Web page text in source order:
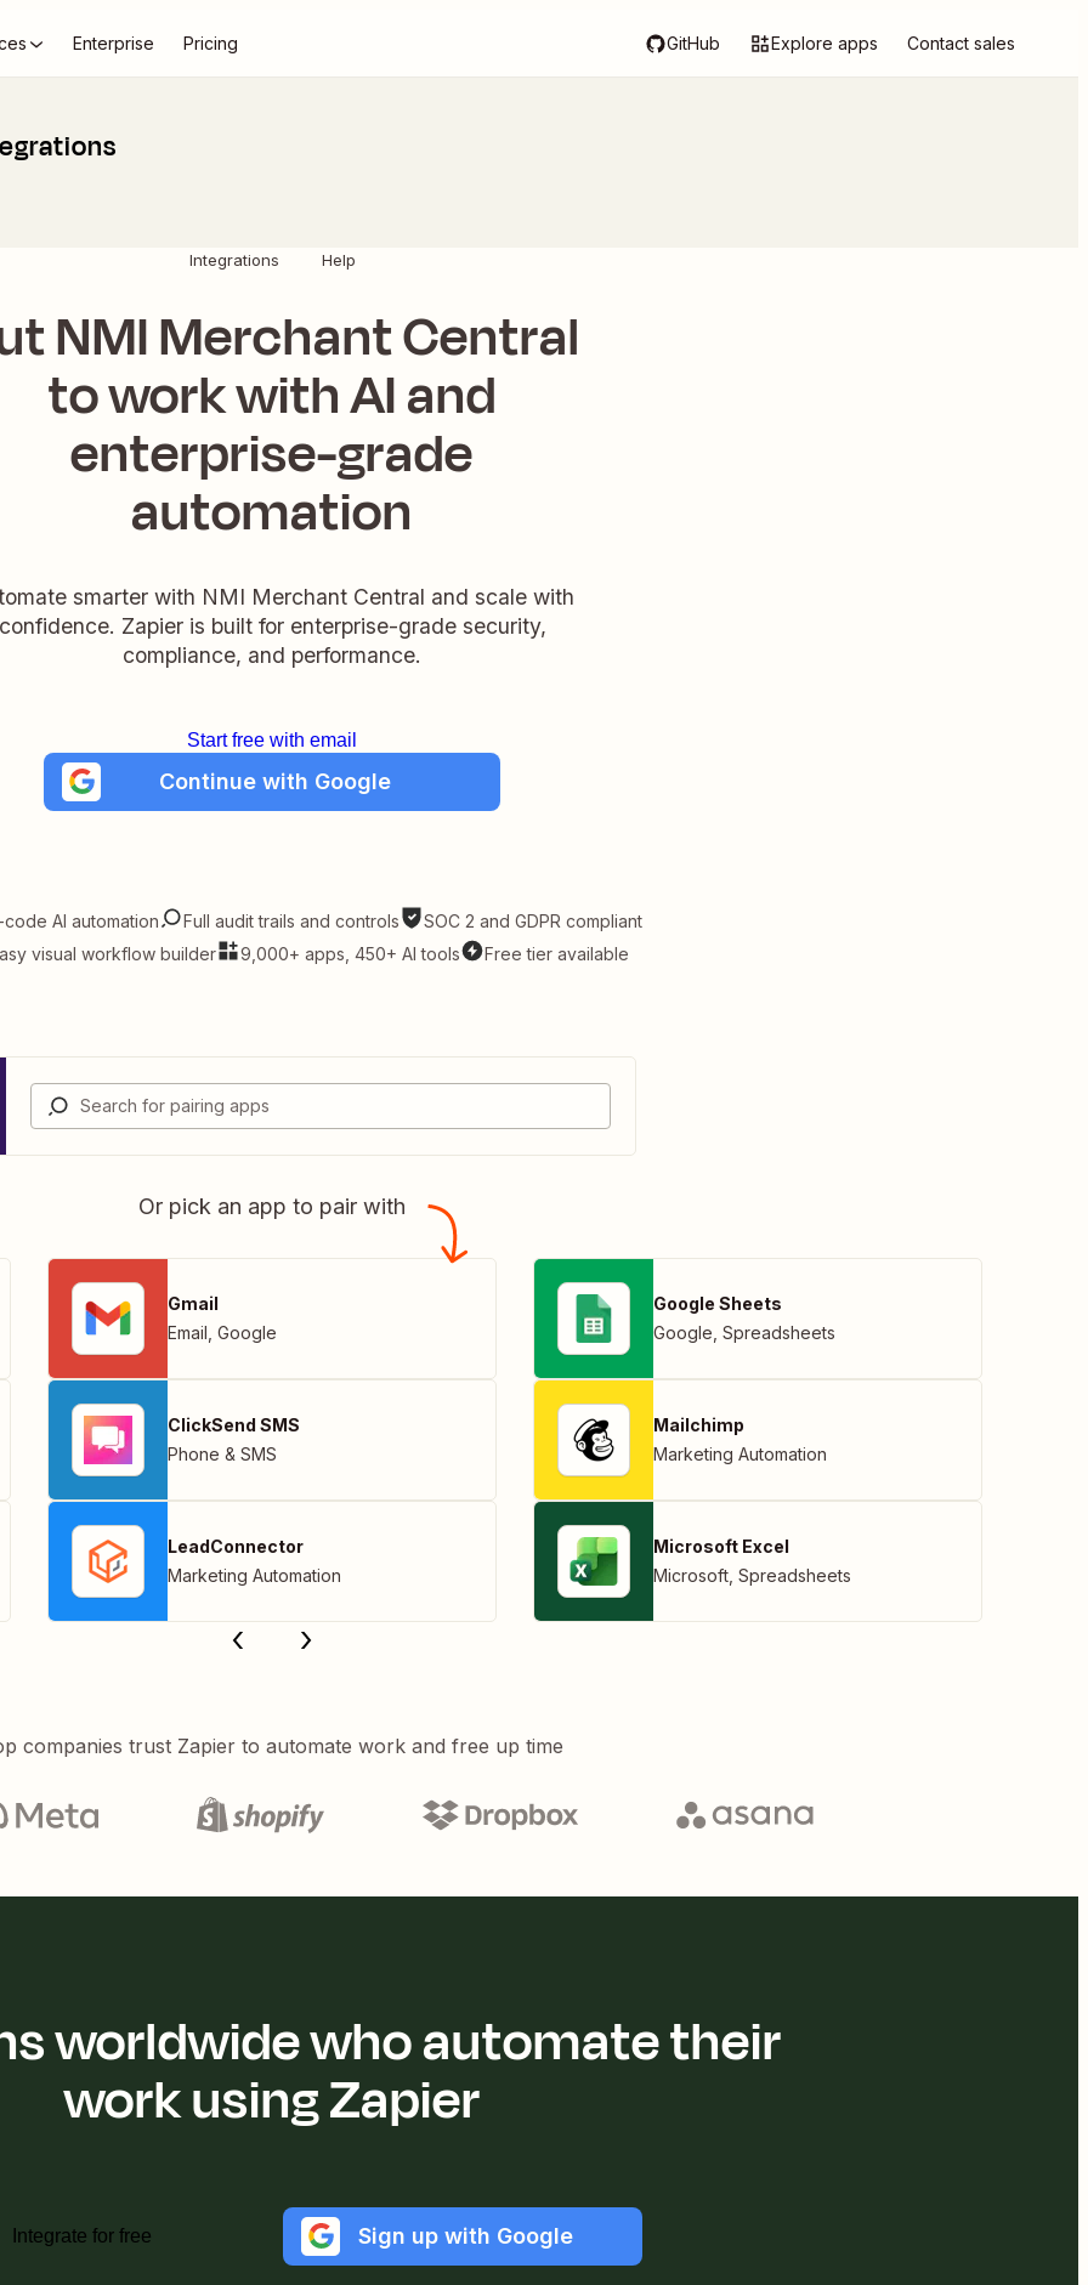
Enterprise Pricing GitHub Explore apps Contact sales
Integrations Help
NMI Merchant Central
to work with AI and
enterprise-grade
automation
smarter with NMI Merchant Central and scale with
confidence. Zapier is built for enterprise-grade security,
compliance, and performance.
Start free with email
Continue with Google
AI automation Full audit trails and controls
SOC 2 and GDPR compliant
visual workflow builder
9,000+ apps, 450+ AI tools Free tier available
Or pick an app to pair with
Gmail
Email Google
ClickSend SMS
Phone & SMS
LeadConnector
Marketing Automation
Google Sheets
Google Spreadsheets
Mailchimp
Marketing Automation
Microsoft Excel
Microsoft Spreadsheets
companies trust Zapier to automate work and free up time
worldwide who automate their
work using Zapier
Integrate for free Sign up with Google